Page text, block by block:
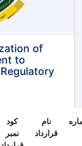
of
to
نام
قرارداد
کود
نمبر